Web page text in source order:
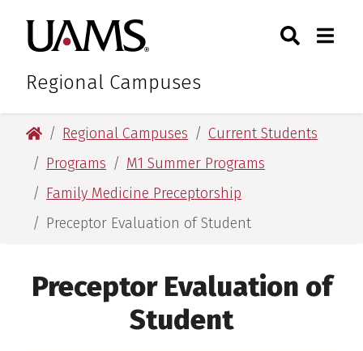
main
content
main
content
University of Arkansas for
Regional Campuses
Toggle
University of Arkansas for Medical Sciences
Regional Campuses
Current Students
Programs
M1 Summer Programs
Family Medicine Preceptorship
Preceptor Evaluation of Student
Preceptor Evaluation of
Student